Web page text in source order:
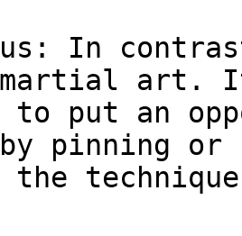
martial art.
to put an
pinning or